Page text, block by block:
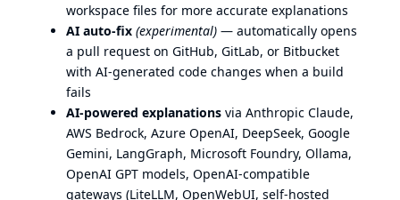
workspace files for more accurate explanations
AI auto-fix (experimental) — automatically opens
a pull request on GitHub, GitLab, or Bitbucket
with AI-generated code changes when a build
fails
AI-powered explanations via Anthropic Claude,
AWS Bedrock, Azure OpenAI, DeepSeek, Google
Gemini, LangGraph, Microsoft Foundry, Ollama,
OpenAI GPT models, OpenAI-compatible
gateways (LiteLLM, OpenWebUI, self-hosted